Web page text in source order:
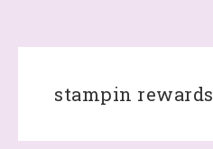
stampin rewards